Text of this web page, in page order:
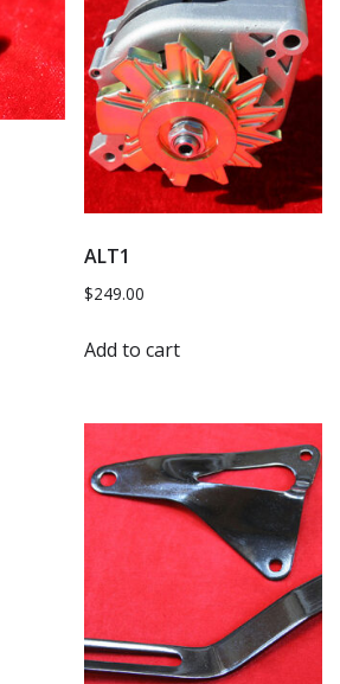
ALT1
$249.00
Add to cart